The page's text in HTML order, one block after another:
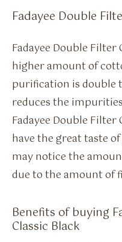
Fadayee Double
Fadayee Double Filter
higher amount of
purification is double
reduces the
Fadayee Double Filter
have the great taste
may notice the
due to the amount of
Benefits of buying
Classic Black